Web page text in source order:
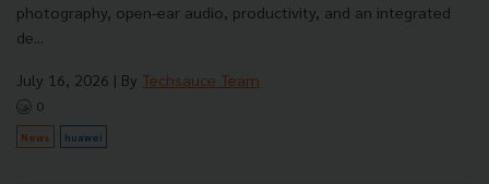
photography, open-ear audio, productivity, and an integrated
de...
July 16, 2026 | By Techsauce Team
0
News huawei